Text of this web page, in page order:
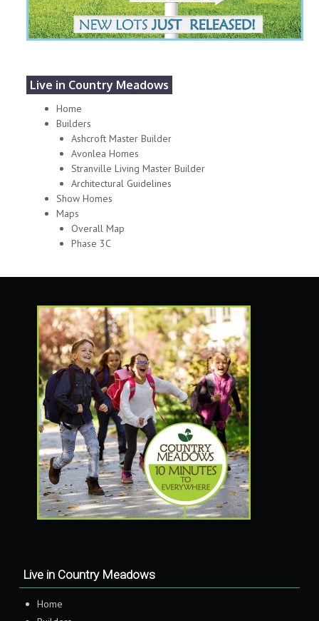
Live in Country Meadows
Home
Builders
Ashcroft Master Builder
Avonlea Homes
Stranville Living Master Builder
Architectural Guidelines
Show Homes
Maps
Overall Map
Phase 3C
Live in Country Meadows
Home